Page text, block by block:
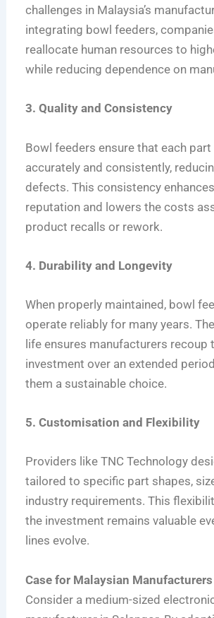
challenges in Malaysia’s
integrating bowl feeders,
reallocate human resources to
while reducing dependence on
3. Quality and Consistency
Bowl feeders ensure that each part
accurately and consistently,
defects. This consistency
reputation and lowers the costs
product recalls or rework.
4. Durability and Longevity
When properly maintained, bowl
operate reliably for many years.
life ensures manufacturers recoup
investment over an extended
them a sustainable choice.
5. Customisation and Flexibility
Providers like TNC Technology
tailored to specific part shapes,
industry requirements. This
the investment remains valuable
lines evolve.
Case for Malaysian Manufacturers
Consider a medium-sized